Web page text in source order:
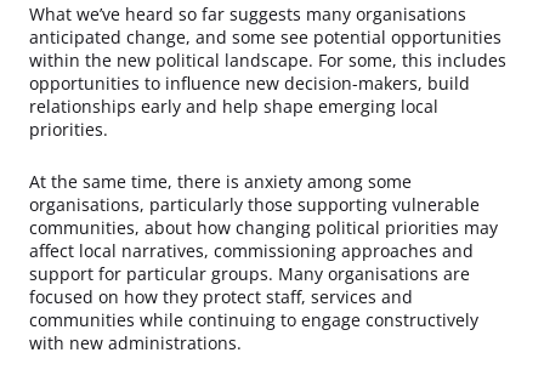
What we’ve heard so far suggests many organisations
anticipated change, and some see potential opportunities
within the new political landscape. For some, this includes
opportunities to influence new decision-makers, build
relationships early and help shape emerging local
priorities.
At the same time, there is anxiety among some
organisations, particularly those supporting vulnerable
communities, about how changing political priorities may
affect local narratives, commissioning approaches and
support for particular groups. Many organisations are
focused on how they protect staff, services and
communities while continuing to engage constructively
with new administrations.